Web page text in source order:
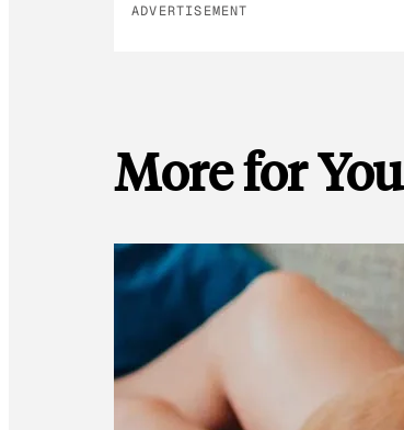
ADVERTISEMENT
More for You